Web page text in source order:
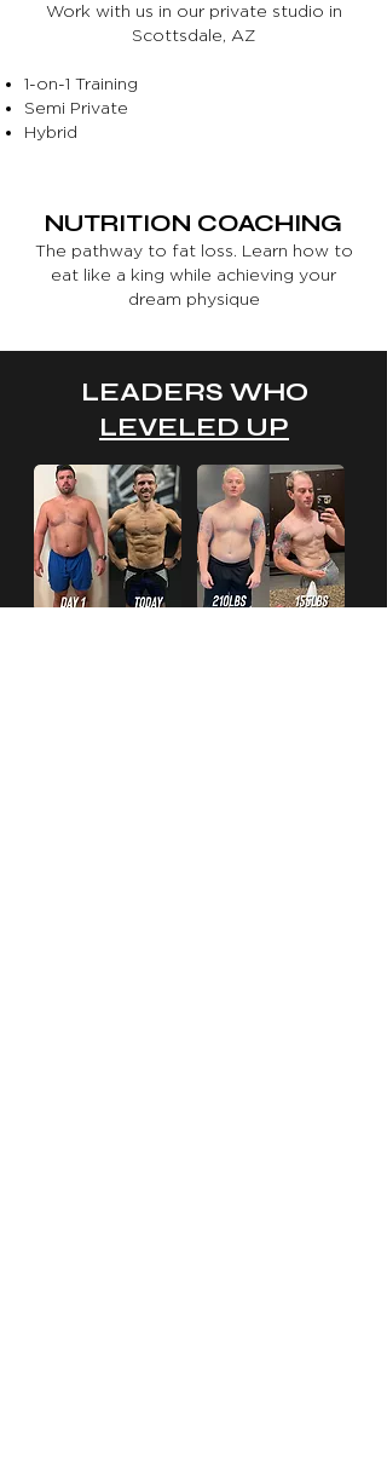
Work with us in our private studio in
Scottsdale, AZ
1-on-1 Training
Semi Private
Hybrid
NUTRITION COACHING
The pathway to fat loss. Learn how to
eat like a king while achieving your
dream physique
LEADERS WHO
LEVELED UP